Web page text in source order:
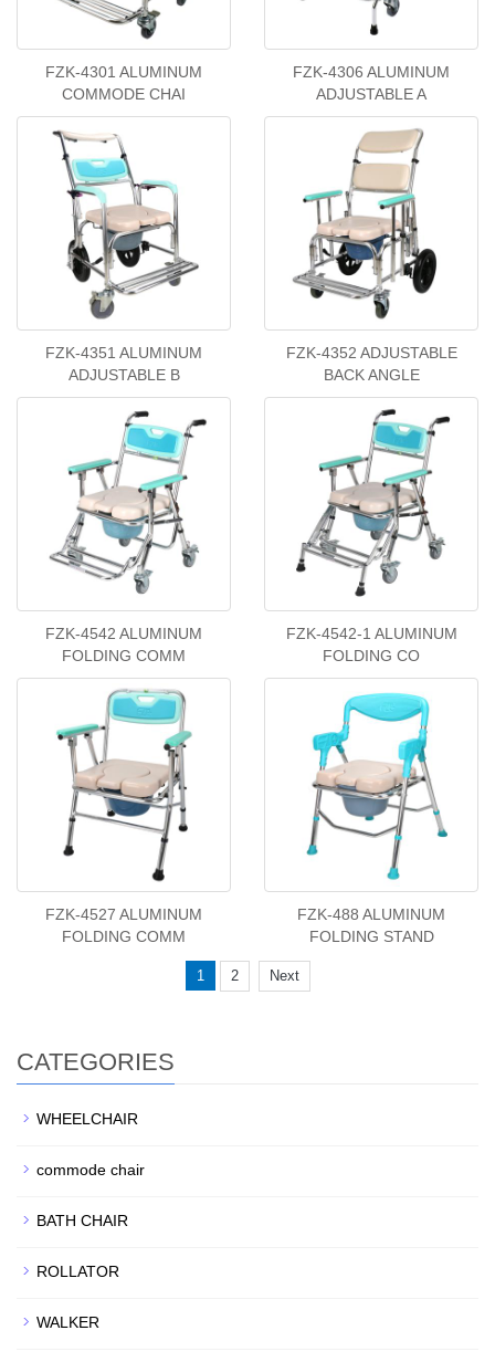
FZK-4301 ALUMINUM
COMMODE CHAI
FZK-4306 ALUMINUM
ADJUSTABLE A
FZK-4351 ALUMINUM
ADJUSTABLE B
FZK-4352 ADJUSTABLE
BACK ANGLE
FZK-4542 ALUMINUM
FOLDING COMM
FZK-4542-1 ALUMINUM
FOLDING CO
FZK-4527 ALUMINUM
FOLDING COMM
FZK-488 ALUMINUM
FOLDING STAND
1 2 Next
CATEGORIES
WHEELCHAIR
commode chair
BATH CHAIR
ROLLATOR
WALKER